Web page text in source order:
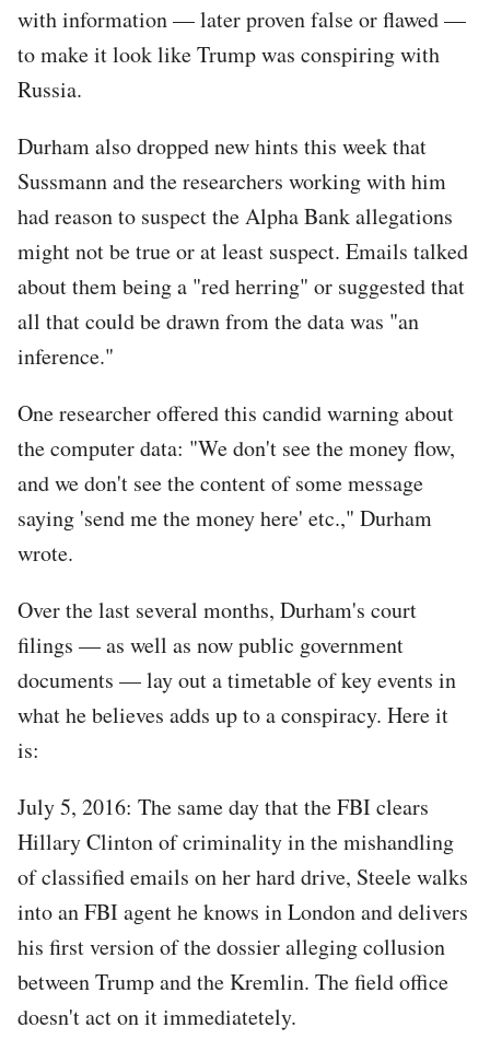
with information — later proven false or flawed —
to make it look like Trump was conspiring with
Russia.
Durham also dropped new hints this week that
Sussmann and the researchers working with him
had reason to suspect the Alpha Bank allegations
might not be true or at least suspect. Emails talked
about them being a "red herring" or suggested that
all that could be drawn from the data was "an
inference."
One researcher offered this candid warning about
the computer data: "We don't see the money flow,
and we don't see the content of some message
saying 'send me the money here' etc.," Durham
wrote.
Over the last several months, Durham's court
filings — as well as now public government
documents — lay out a timetable of key events in
what he believes adds up to a conspiracy. Here it
is:
July 5, 2016: The same day that the FBI clears
Hillary Clinton of criminality in the mishandling
of classified emails on her hard drive, Steele walks
into an FBI agent he knows in London and delivers
his first version of the dossier alleging collusion
between Trump and the Kremlin. The field office
doesn't act on it immediatetely.